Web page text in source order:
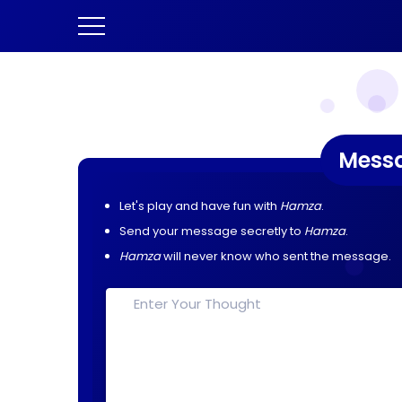
Let's play and have fun with Hamza.
Send your message secretly to Hamza.
Hamzawill never know who sent the message.